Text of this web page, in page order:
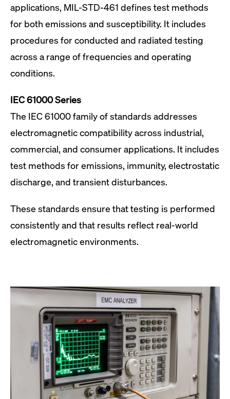
applications, MIL-STD-461 defines test methods
for both emissions and susceptibility. It includes
procedures for conducted and radiated testing
across a range of frequencies and operating
conditions.
IEC 61000 Series
The IEC 61000 family of standards addresses
electromagnetic compatibility across industrial,
commercial, and consumer applications. It includes
test methods for emissions, immunity, electrostatic
discharge, and transient disturbances.
These standards ensure that testing is performed
consistently and that results reflect real-world
electromagnetic environments.